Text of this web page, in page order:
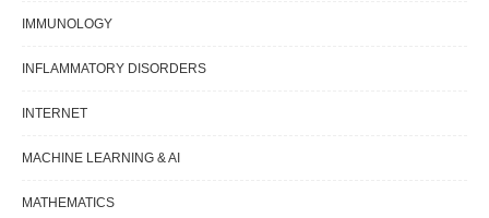
IMMUNOLOGY
INFLAMMATORY DISORDERS
INTERNET
MACHINE LEARNING & AI
MATHEMATICS